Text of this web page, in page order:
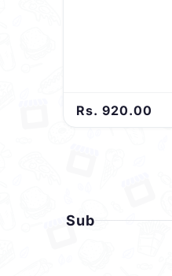
Rs. 920.00
Sub